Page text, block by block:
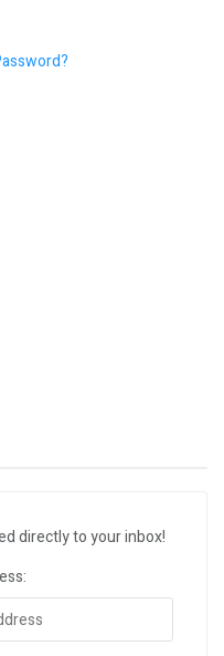
directly to your inbox!